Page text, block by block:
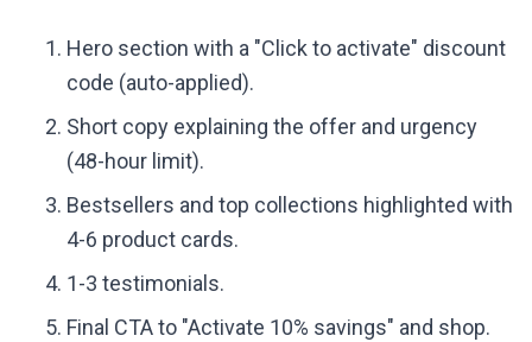
Hero section with a "Click to activate" discount
code (auto-applied).
Short copy explaining the offer and urgency
(48-hour limit).
Bestsellers and top collections highlighted with
4-6 product cards.
1-3 testimonials.
Final CTA to "Activate 10% savings" and shop.